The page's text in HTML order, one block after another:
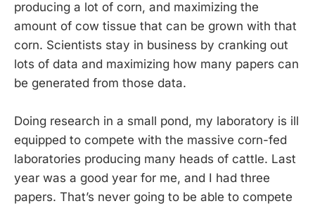
producing a lot of corn, and maximizing the
amount of cow tissue that can be grown with that
corn. Scientists stay in business by cranking out
lots of data and maximizing how many papers can
be generated from those data.
Doing research in a small pond, my laboratory is ill
equipped to compete with the massive corn-fed
laboratories producing many heads of cattle. Last
year was a good year for me, and I had three
papers. That’s never going to be able to compete